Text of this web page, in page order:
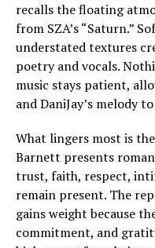
recalls the floating
from SZA’s “Saturn.”
understated textures
poetry and vocals.
music stays patient,
and DaniJay’s melody
What lingers most is
Barnett presents
trust, faith, respect,
remain present. The
gains weight because
commitment, and